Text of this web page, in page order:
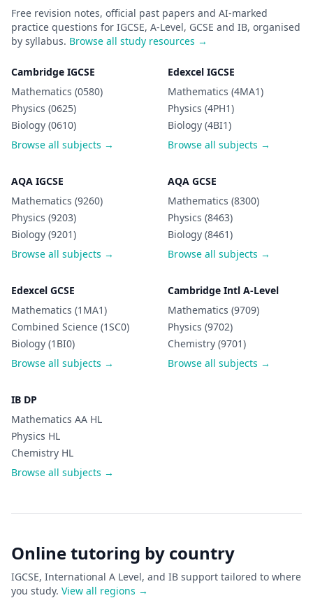
Free revision notes, official past papers and AI-marked
practice questions for IGCSE, A-Level, GCSE and IB, organised
by syllabus. Browse all study resources →
Cambridge IGCSE
Mathematics (0580)
Physics (0625)
Biology (0610)
Browse all subjects →
Edexcel IGCSE
Mathematics (4MA1)
Physics (4PH1)
Biology (4BI1)
Browse all subjects →
AQA IGCSE
Mathematics (9260)
Physics (9203)
Biology (9201)
Browse all subjects →
AQA GCSE
Mathematics (8300)
Physics (8463)
Biology (8461)
Browse all subjects →
Edexcel GCSE
Mathematics (1MA1)
Combined Science (1SC0)
Biology (1BI0)
Browse all subjects →
Cambridge Intl A-Level
Mathematics (9709)
Physics (9702)
Chemistry (9701)
Browse all subjects →
IB DP
Mathematics AA HL
Physics HL
Chemistry HL
Browse all subjects →
Online tutoring by country
IGCSE, International A Level, and IB support tailored to where
you study. View all regions →